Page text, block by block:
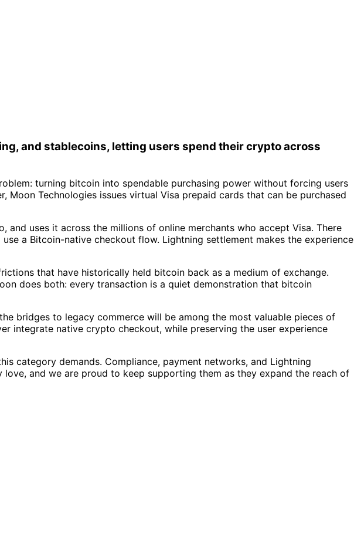
and stablecoins, letting users spend their crypto across
turning bitcoin into spendable purchasing power without forcing users
Moon Technologies issues virtual Visa prepaid cards that can be purchased
uses it across the millions of online merchants who accept Visa. There
a Bitcoin-native checkout flow. Lightning settlement makes the experience
that have historically held bitcoin back as a medium of exchange.
does both: every transaction is a quiet demonstration that bitcoin
bridges to legacy commerce will be among the most valuable pieces of
integrate native crypto checkout, while preserving the user experience
category demands. Compliance, payment networks, and Lightning
and we are proud to keep supporting them as they expand the reach of